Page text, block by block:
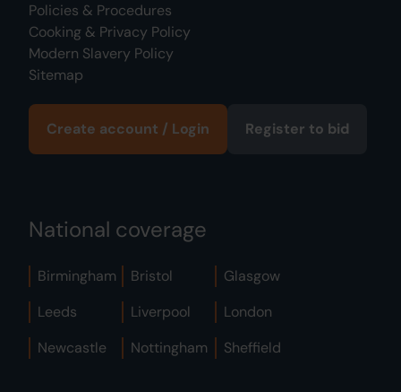
Policies & Procedures
Cooking & Privacy Policy
Modern Slavery Policy
Sitemap
Create account / Login Register to bid
National coverage
Birmingham Bristol
Glasgow
Leeds
Liverpool
London
Newcastle
Nottingham Sheffield